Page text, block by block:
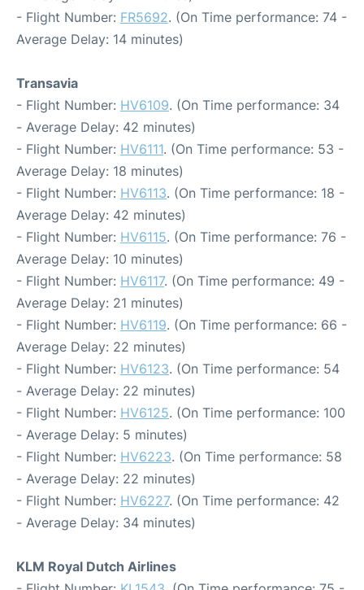
- Flight Number: FR5692. (On Time performance: 74 -
Average Delay: 14 minutes)
Transavia
- Flight Number: HV6109. (On Time performance: 34
- Average Delay: 42 minutes)
- Flight Number: HV6111. (On Time performance: 53 -
Average Delay: 18 minutes)
- Flight Number: HV6113. (On Time performance: 18 -
Average Delay: 42 minutes)
- Flight Number: HV6115. (On Time performance: 76 -
Average Delay: 10 minutes)
- Flight Number: HV6117. (On Time performance: 49 -
Average Delay: 21 minutes)
- Flight Number: HV6119. (On Time performance: 66 -
Average Delay: 22 minutes)
- Flight Number: HV6123. (On Time performance: 54
- Average Delay: 22 minutes)
- Flight Number: HV6125. (On Time performance: 100
- Average Delay: 5 minutes)
- Flight Number: HV6223. (On Time performance: 58
- Average Delay: 22 minutes)
- Flight Number: HV6227. (On Time performance: 42
- Average Delay: 34 minutes)
KLM Royal Dutch Airlines